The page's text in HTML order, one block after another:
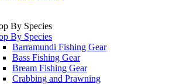
By Species
By Species
Barramundi Fishing Gear
Bass Fishing Gear
Bream Fishing Gear
Crabbing and Prawning